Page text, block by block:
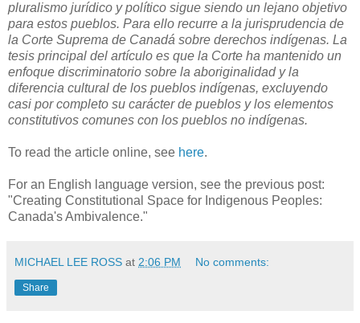
pluralismo jurídico y político sigue siendo un lejano objetivo
para estos pueblos. Para ello recurre a la jurisprudencia de
la Corte Suprema de Canadá sobre derechos indígenas. La
tesis principal del artículo es que la Corte ha mantenido un
enfoque discriminatorio sobre la aboriginalidad y la
diferencia cultural de los pueblos indígenas, excluyendo
casi por completo su carácter de pueblos y los elementos
constitutivos comunes con los pueblos no indígenas.
To read the article online, see here.
For an English language version, see the previous post:
"Creating Constitutional Space for Indigenous Peoples:
Canada's Ambivalence."
MICHAEL LEE ROSS at 2:06 PM No comments:
Share